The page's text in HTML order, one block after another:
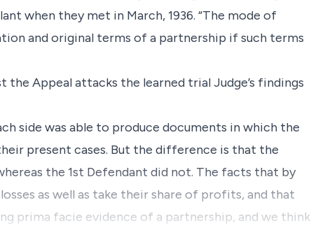
when they met in March, 1936. “The mode of
and original terms of a partnership if such terms
the Appeal attacks the learned trial Judge’s findings
side was able to produce documents in which the
present cases. But the difference is that the
the 1st Defendant did not. The facts that by
as well as take their share of profits, and that
prima facie evidence of a partnership, and we think